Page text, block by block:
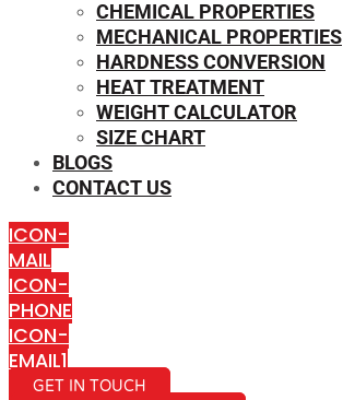
CHEMICAL PROPERTIES
MECHANICAL PROPERTIES
HARDNESS CONVERSION
HEAT TREATMENT
WEIGHT CALCULATOR
SIZE CHART
BLOGS
CONTACT US
ICON-
MAIL
ICON-
PHONE
ICON-
EMAIL1
GET IN TOUCH